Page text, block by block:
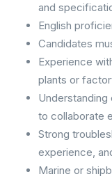
and
English
Candidates
Experience
plants or
to collaborate
Strong
experience,
Marine or